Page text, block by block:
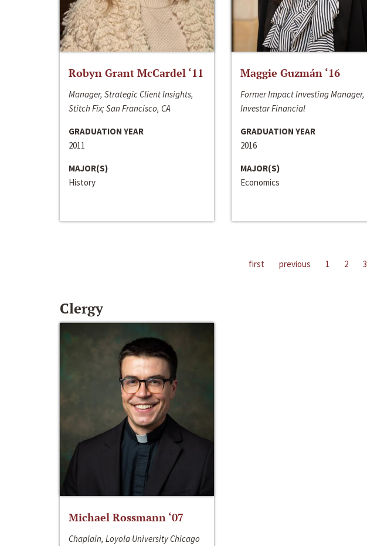
Robyn Grant McCardel ‘11
Manager, Strategic Client Insights,
Stitch Fix; San Francisco, CA
GRADUATION YEAR
2011
MAJOR(S)
History
Maggie Guzmán ‘16
Former Impact Investing Manager,
Investar Financial
GRADUATION YEAR
2016
MAJOR(S)
Economics
first previous 1 2 3
Clergy
Michael Rossmann ‘07
Chaplain, Loyola University Chicago